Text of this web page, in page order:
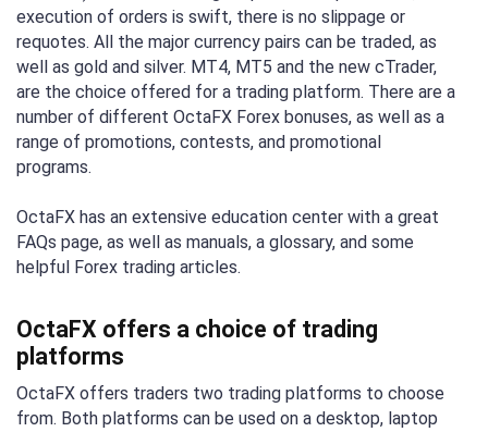
execution of orders is swift, there is no slippage or
requotes. All the major currency pairs can be traded, as
well as gold and silver. MT4, MT5 and the new cTrader,
are the choice offered for a trading platform. There are a
number of different OctaFX Forex bonuses, as well as a
range of promotions, contests, and promotional
programs.
OctaFX has an extensive education center with a great
FAQs page, as well as manuals, a glossary, and some
helpful Forex trading articles.
OctaFX offers a choice of trading
platforms
OctaFX offers traders two trading platforms to choose
from. Both platforms can be used on a desktop, laptop